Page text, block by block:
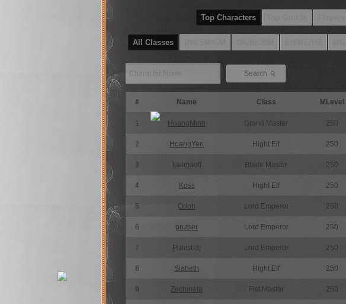
Top Characters
All Classes
Search ⚲
# Name Class MLevel
1 HoangMinh Grand Master 250
2 HoangYen Hight Elf 250
3 kalimaoff Blade Master 250
4 Koss Hight Elf 250
5 Orion Lord Emperor 250
6 prutser Lord Emperor 250
7 Punish3r Lord Emperor 250
8 Siebeth Hight Elf 250
9 Zechineta Fist Master 250